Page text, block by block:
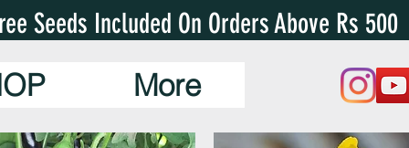
Seeds Included On Orders Above Rs 500
More